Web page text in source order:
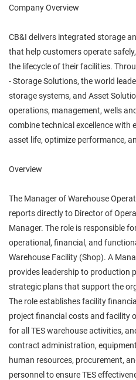
Company Overview
CB&I delivers integrated storage
that help customers operate
the lifecycle of their facilities.
- Storage Solutions, the world
storage systems, and Asset
operations, management, wells
combine technical excellence with
asset life, optimize performance,
Overview
The Manager of Warehouse
reports directly to Director of
Manager. The role is responsible
operational, financial, and
Warehouse Facility (Shop). A
provides leadership to production
strategic plans that support the
The role establishes facility
project financial costs and facility
for all TES warehouse activities,
contract administration,
human resources, procurement,
personnel to ensure TES